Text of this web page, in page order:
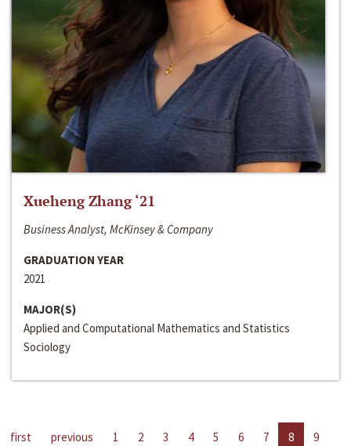
Xueheng Zhang ‘21
Business Analyst, McKinsey & Company
GRADUATION YEAR
2021
MAJOR(S)
Applied and Computational Mathematics and Statistics
Sociology
first previous 1 2 3 4 5 6 7 8
9